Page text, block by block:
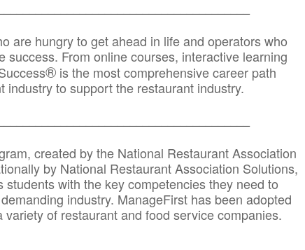
are hungry to get ahead in life and operators who
From online courses, interactive learning
® is the most comprehensive career path
to support the restaurant industry.
created by the National Restaurant Association
by National Restaurant Association Solutions,
with the key competencies they need to
industry. ManageFirst has been adopted
of restaurant and food service companies.